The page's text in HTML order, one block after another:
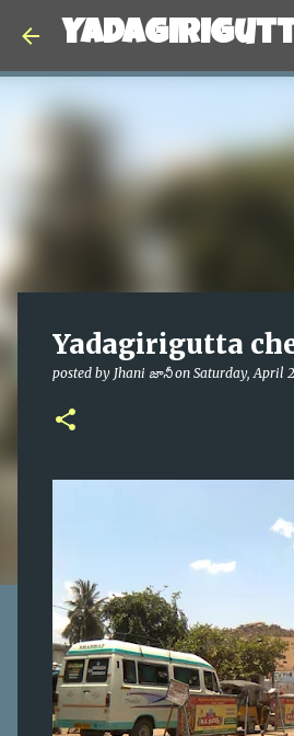
Yadagirigutta
posted by Jhani జానీ on Saturday, April